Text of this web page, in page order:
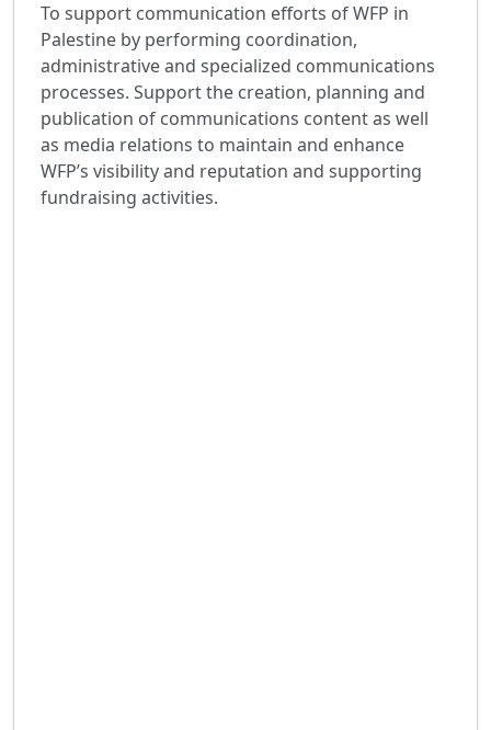
To support communication efforts of WFP in
Palestine by performing coordination,
administrative and specialized communications
processes. Support the creation, planning and
publication of communications content as well
as media relations to maintain and enhance
WFP’s visibility and reputation and supporting
fundraising activities.